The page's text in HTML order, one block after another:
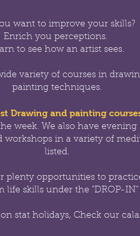
want to improve your skills?
Enrich you perceptions.
to see how an artist sees.
variety of courses in
painting techniques.
Drawing and painting
week. We also have evening
workshops in a variety of
listed.
plenty opportunities to
life skills under the "DROP-IN"
on stat holidays, Check our